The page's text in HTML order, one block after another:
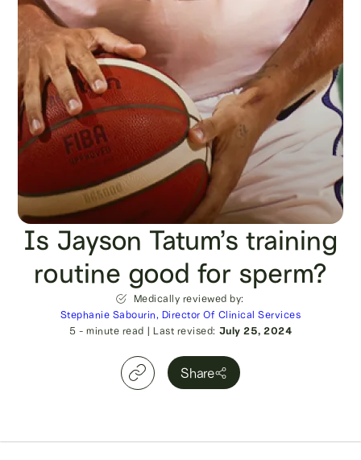
Is Jayson Tatum’s training
routine good for sperm?
5 - minute read | Last revised: July 25, 2024
Medically reviewed by:
Stephanie Sabourin, Director Of Clinical Services
Share